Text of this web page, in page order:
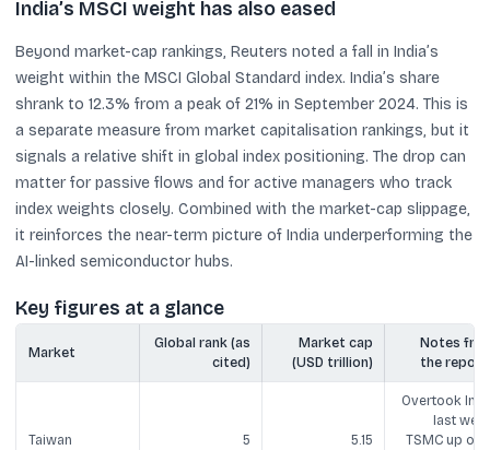
India’s MSCI weight has also eased
Beyond market-cap rankings, Reuters noted a fall in India’s
weight within the MSCI Global Standard index. India’s share
shrank to 12.3% from a peak of 21% in September 2024. This is
a separate measure from market capitalisation rankings, but it
signals a relative shift in global index positioning. The drop can
matter for passive flows and for active managers who track
index weights closely. Combined with the market-cap slippage,
it reinforces the near-term picture of India underperforming the
AI-linked semiconductor hubs.
Key figures at a glance
Market
Global rank (as
cited)
Market cap
(USD trillion)
Notes
the
Taiwan 5 5.15
Overtook
last
TSMC up